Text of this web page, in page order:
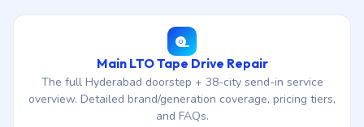
Main LTO Tape Drive Repair
The full Hyderabad doorstep + 38-city send-in service
overview. Detailed brand/generation coverage, pricing tiers,
and FAQs.